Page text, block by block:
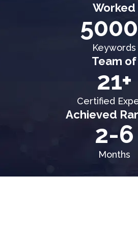
Worked
Keywords
Team of
21+
Certified
Achieved
2-6
Months